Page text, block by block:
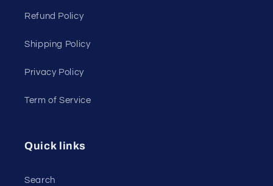
Refund Policy
Shipping Policy
Privacy Policy
Term of Service
Quick links
Search